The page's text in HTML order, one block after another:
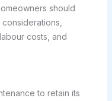
should
costs, and
to retain its